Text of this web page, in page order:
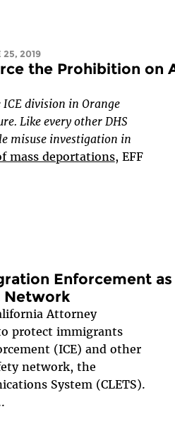
25, 2019
the Prohibition on
ICE division in Orange
Like every other DHS
misuse investigation in
mass deportations, EFF
Enforcement as
Network
Attorney
protect immigrants
(ICE) and other
network, the
System (CLETS).